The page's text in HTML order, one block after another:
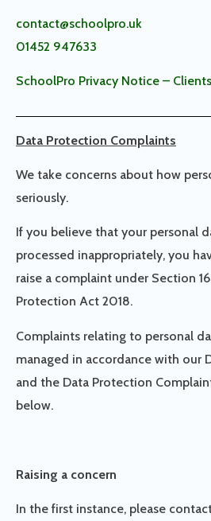
contact@schoolpro.uk
01452 947633
SchoolPro Privacy Notice – Clients
Data Protection Complaints
We take concerns about how
seriously.
If you believe that your personal
processed inappropriately, you
raise a complaint under Section
Protection Act 2018.
Complaints relating to personal
managed in accordance with our
and the Data Protection
below.
Raising a concern
In the first instance, please